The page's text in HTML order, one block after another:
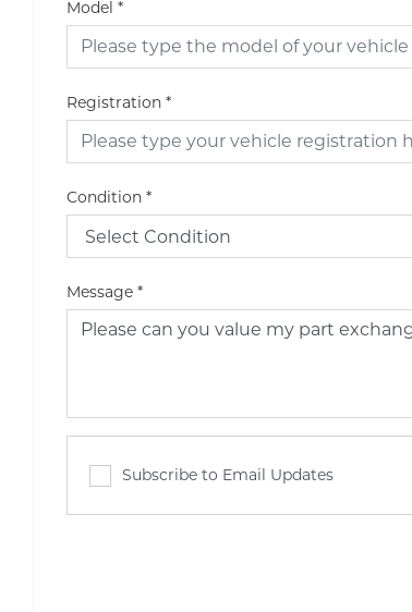
Model *
Registration *
Condition *
Message *
Subscribe to Email Updates